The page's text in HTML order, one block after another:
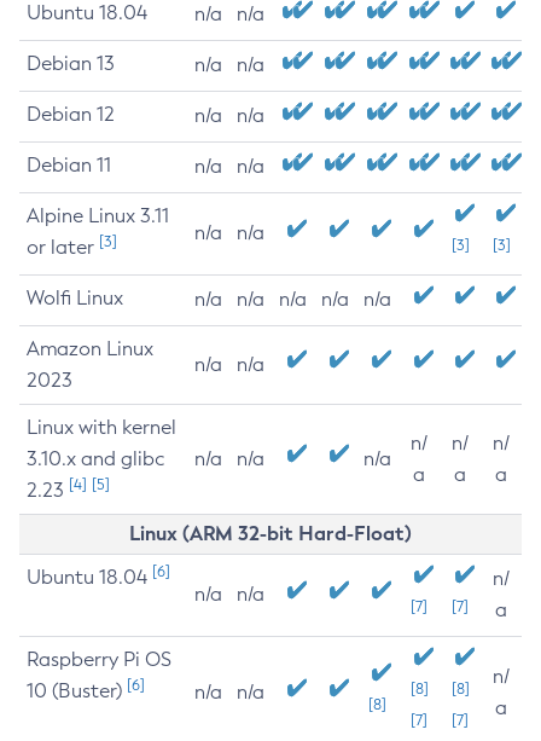
Ubuntu 18.04 n/a n/a
Debian 13 n/a n/a
Debian 12 n/a n/a
Debian 11 n/a n/a
Alpine Linux 3.11
or later [3] n/a n/a
[3] [3]
Wolfi Linux n/a n/a n/a n/a n/a
Amazon Linux
2023
n/a n/a
Linux with kernel
3.10.x and glibc
2.23 [4] [5]
n/a n/a n/a
n/
a
n/
a
n/
a
Linux (ARM 32-bit Hard-Float)
Ubuntu 18.04 [6]
n/a n/a
[7] [7]
n/
a
Raspberry Pi OS
10 (Buster) [6] n/a n/a
[8]
[8]
[7]
[8]
[7]
n/
a